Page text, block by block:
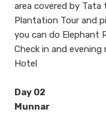
area covered by Tata
Plantation Tour and
you can do Elephant
Check in and
Hotel
Day 02
Munnar